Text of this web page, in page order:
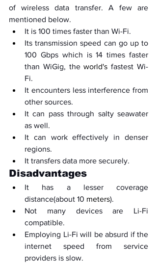
of wireless data transfer. A few are
mentioned below.
It is 100 times faster than Wi-Fi.
Its transmission speed can go up to
100 Gbps which is 14 times faster
than WiGig, the world's fastest Wi-
Fi.
It encounters less interference from
other sources.
It can pass through salty seawater
as well.
It can work effectively in denser
regions.
It transfers data more securely.
Disadvantages
It has a lesser coverage
distance(about 10 meters).
Not many devices are Li-Fi
compatible.
Employing Li-Fi will be absurd if the
internet speed from service
providers is slow.